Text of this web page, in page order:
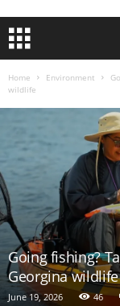
Home Environment
wildlife
Going fishing?
Georgina wildlife
June 19, 2026 46